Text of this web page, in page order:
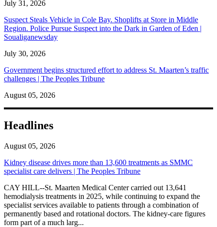
July 31, 2026
Suspect Steals Vehicle in Cole Bay. Shoplifts at Store in Middle
Region. Police Pursue Suspect into the Dark in Garden of Eden |
Soualiganewsday
July 30, 2026
Government begins structured effort to address St. Maarten’s traffic
challenges | The Peoples Tribune
August 05, 2026
Headlines
August 05, 2026
Kidney disease drives more than 13,600 treatments as SMMC
specialist care delivers | The Peoples Tribune
CAY HILL--St. Maarten Medical Center carried out 13,641
hemodialysis treatments in 2025, while continuing to expand the
specialist services available to patients through a combination of
permanently based and rotational doctors. The kidney-care figures
form part of a much larg...